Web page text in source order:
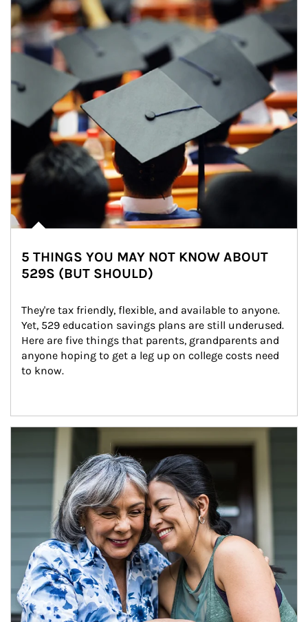
5 THINGS YOU MAY NOT KNOW ABOUT
529S (BUT SHOULD)
They're tax friendly, flexible, and available to anyone.
Yet, 529 education savings plans are still underused.
Here are five things that parents, grandparents and
anyone hoping to get a leg up on college costs need
to know.